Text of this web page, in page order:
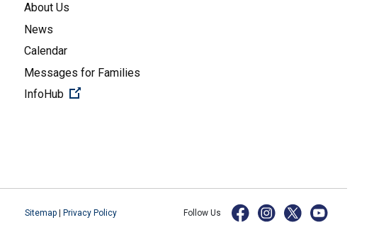
About Us
News
Calendar
Messages for Families
InfoHub
(Open external link)
Sitemap | Privacy Policy Follow Us